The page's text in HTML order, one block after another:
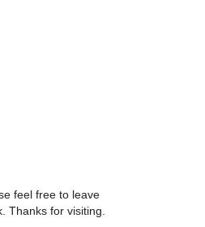
feel free to leave
Thanks for visiting.